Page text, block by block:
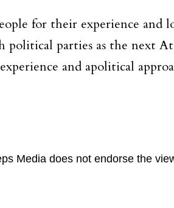
for their experience
political parties as the next
and apolitical
Media does not endorse the
COMMENTS ARE POSTED